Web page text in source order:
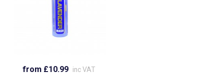
from £10.99 inc VAT